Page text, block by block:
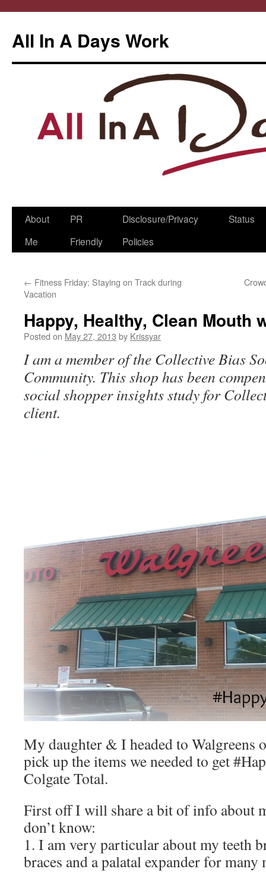
All In A Days Work
Skip
About
Me
PR
Friendly
Disclosure/Privacy
Policies
Status
← Fitness Friday: Staying on Track during
Vacation
Happy, Healthy, Clean Mouth
Posted on May 27, 2013 by Krissyar
I am a member of the Collective Bias
Community. This shop has been
social shopper insights study for
client.
My daughter & I headed to Walgreens
pick up the items we needed to get
Colgate Total.
First off I will share a bit of info about
don’t know:
1. I am very particular about my teeth
braces and a palatal expander for many